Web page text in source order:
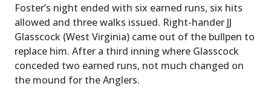
Foster’s night ended with six earned runs, six hits
allowed and three walks issued. Right-hander JJ
Glasscock (West Virginia) came out of the bullpen to
replace him. After a third inning where Glasscock
conceded two earned runs, not much changed on
the mound for the Anglers.